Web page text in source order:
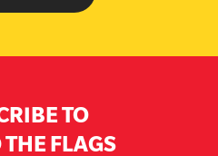
TO
FLAGS